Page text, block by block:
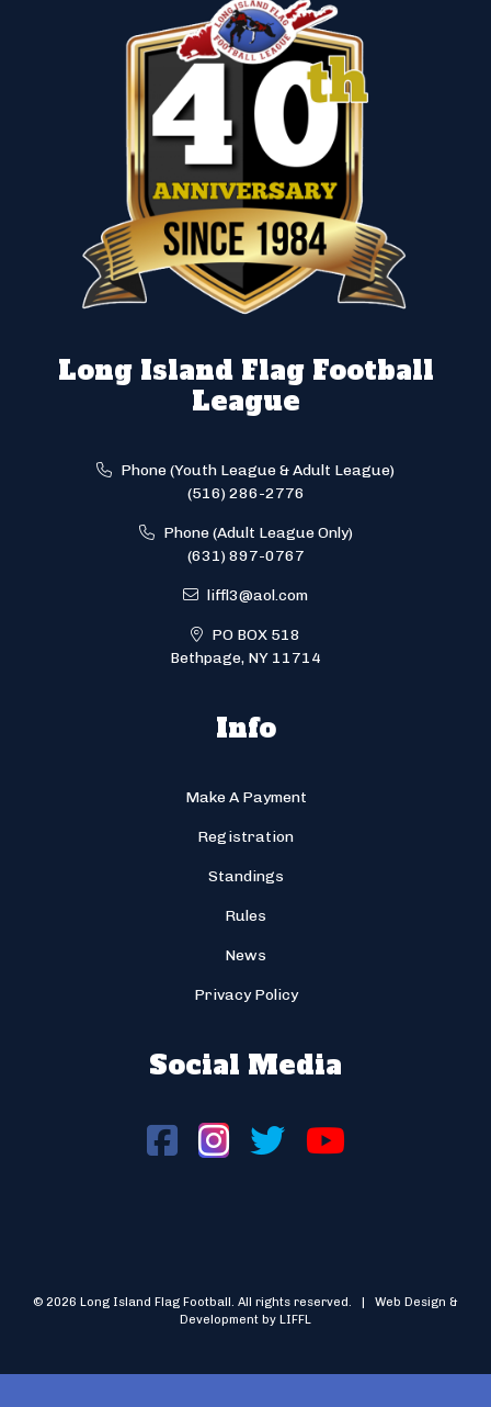
Long Island Flag Football
League
Phone (Youth League & Adult League)
(516) 286-2776
Phone (Adult League Only)
(631) 897-0767
liffl3@aol.com
PO BOX 518
Bethpage, NY 11714
Info
Make A Payment
Registration
Standings
Rules
News
Privacy Policy
Social Media
© 2026 Long Island Flag Football. All rights reserved. | Web Design &
Development by LIFFL